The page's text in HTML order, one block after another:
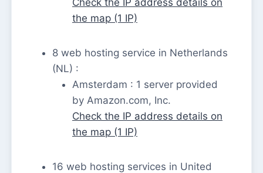
the map (1 IP)
8 web hosting service in Netherlands
(NL) :
Amsterdam : 1 server provided
by Amazon.com, Inc.
Check the IP address details on
the map (1 IP)
16 web hosting services in United